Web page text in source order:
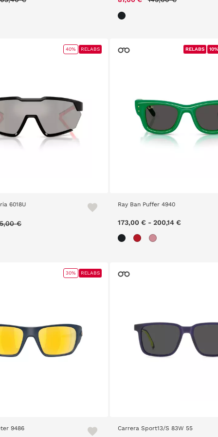
6018U
reduced from
€
40% RELABS
Ray Ban Puffer 4940
173,00 €
RELABS
- 200,14 €
RELABS
9486
30% RELABS
Carrera Sport13/S 83W 55